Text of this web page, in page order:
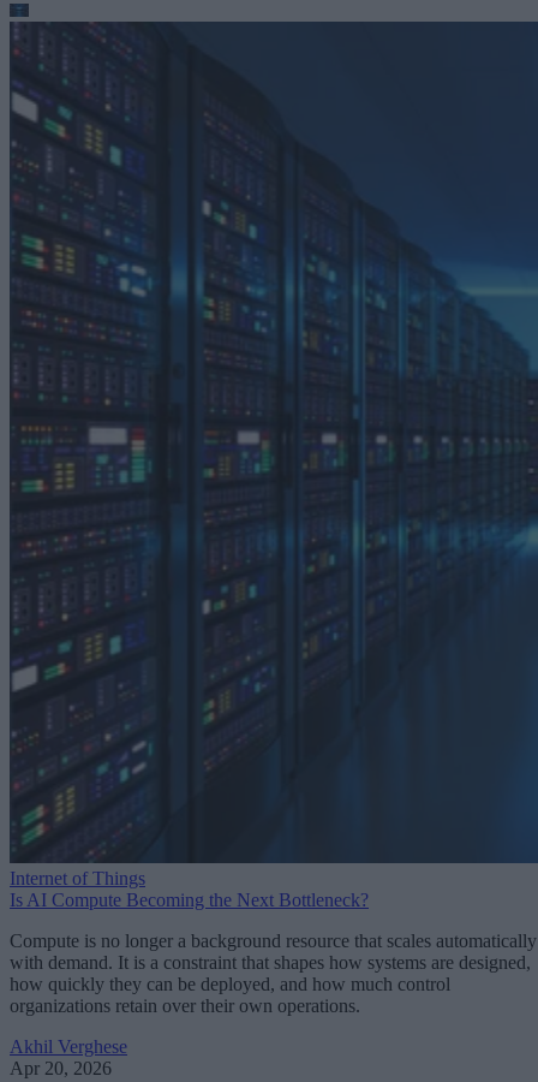
Internet of Things
Is AI Compute Becoming the Next Bottleneck?
Compute is no longer a background resource that scales automatically
with demand. It is a constraint that shapes how systems are designed,
how quickly they can be deployed, and how much control
organizations retain over their own operations.
Akhil Verghese
Apr 20, 2026